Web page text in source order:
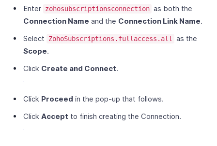
Enter zohosubscriptionsconnection as both the
Connection Name and the Connection Link Name.
Select
ZohoSubscriptions.fullaccess.all
as the
Scope.
Click Create and Connect.
Click Proceed in the pop-up that follows.
Click Accept to finish creating the Connection.